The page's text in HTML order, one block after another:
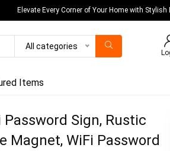
Elevate Every Corner of Your Home with
All categories
Items
Sign, Rustic
Magnet, WiFi Password